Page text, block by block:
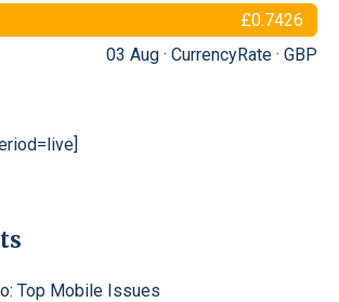
£0.7426
03 Aug · CurrencyRate · GBP
Top Mobile Issues